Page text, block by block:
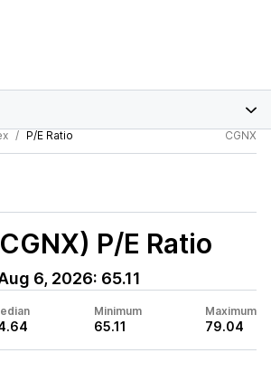
P/E Ratio CGNX
P/E Ratio
6, 2026: 65.11
Minimum
65.11
Maximum
79.04